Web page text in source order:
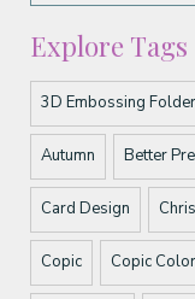
Explore Tags
3D Embossing Folder
Autumn Better
Card Design
Copic Copic